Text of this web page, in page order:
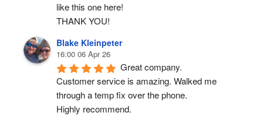
like this one here!
THANK YOU!
Blake Kleinpeter
16:00 06 Apr 26
Great company.
Customer service is amazing. Walked me
through a temp fix over the phone.
Highly recommend.